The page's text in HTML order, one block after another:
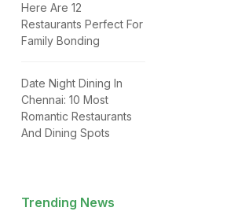
Here Are 12
Restaurants Perfect For
Family Bonding
Date Night Dining In
Chennai: 10 Most
Romantic Restaurants
And Dining Spots
Trending News